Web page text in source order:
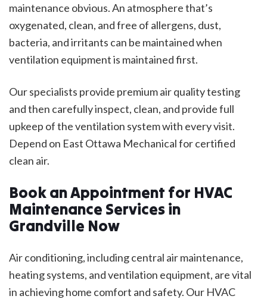
maintenance obvious. An atmosphere that’s
oxygenated, clean, and free of allergens, dust,
bacteria, and irritants can be maintained when
ventilation equipment is maintained first.
Our specialists provide premium air quality testing
and then carefully inspect, clean, and provide full
upkeep of the ventilation system with every visit.
Depend on East Ottawa Mechanical for certified
clean air.
Book an Appointment for HVAC
Maintenance Services in
Grandville Now
Air conditioning, including central air maintenance,
heating systems, and ventilation equipment, are vital
in achieving home comfort and safety. Our HVAC